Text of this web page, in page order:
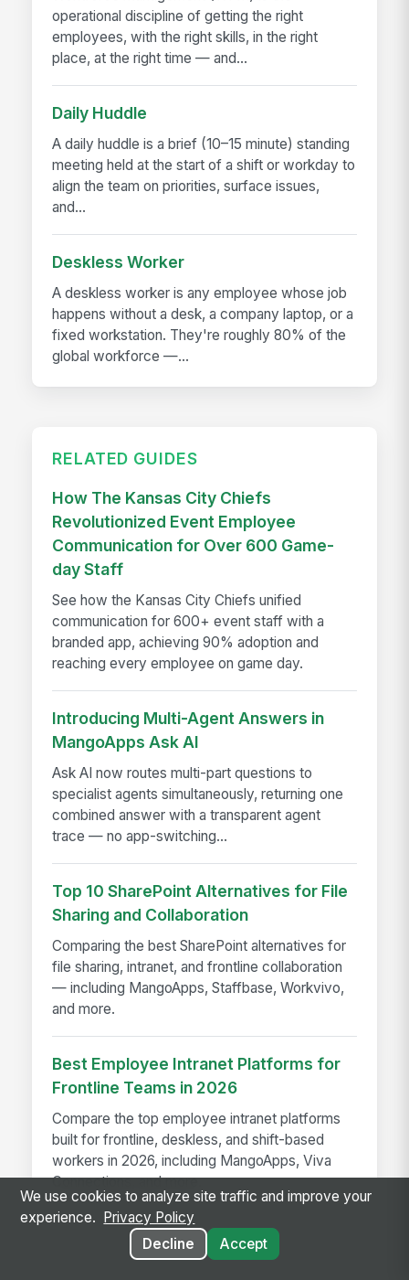
operational discipline of getting the right
employees, with the right skills, in the right
place, at the right time — and...
Daily Huddle
A daily huddle is a brief (10–15 minute) standing
meeting held at the start of a shift or workday to
align the team on priorities, surface issues,
and...
Deskless Worker
A deskless worker is any employee whose job
happens without a desk, a company laptop, or a
fixed workstation. They're roughly 80% of the
global workforce —...
RELATED GUIDES
How The Kansas City Chiefs
Revolutionized Event Employee
Communication for Over 600 Game-
day Staff
See how the Kansas City Chiefs unified
communication for 600+ event staff with a
branded app, achieving 90% adoption and
reaching every employee on game day.
Introducing Multi-Agent Answers in
MangoApps Ask AI
Ask AI now routes multi-part questions to
specialist agents simultaneously, returning one
combined answer with a transparent agent
trace — no app-switching...
Top 10 SharePoint Alternatives for File
Sharing and Collaboration
Comparing the best SharePoint alternatives for
file sharing, intranet, and frontline collaboration
— including MangoApps, Staffbase, Workvivo,
and more.
Best Employee Intranet Platforms for
Frontline Teams in 2026
Compare the top employee intranet platforms
built for frontline, deskless, and shift-based
workers in 2026, including MangoApps, Viva
Connections, and more.
We use cookies to analyze site traffic and improve your
experience.
Privacy Policy
Decline
Accept